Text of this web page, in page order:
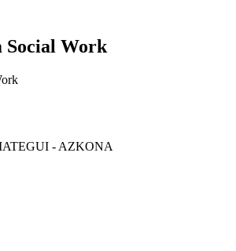
Social Work
- AZKONA